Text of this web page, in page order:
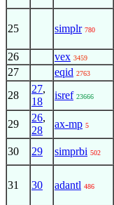
25 simplr 780
26 vex 3459
27 eqid 2763
28
27,
18
isref 23666
29
26,
28
ax-mp 5
30 29 simprbi 502
31 30 adantl 486